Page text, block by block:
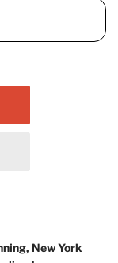
New York